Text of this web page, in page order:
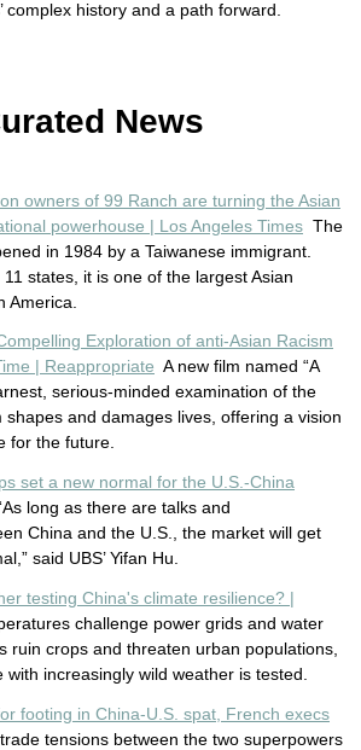
complex history and a path forward.
News
owners of 99 Ranch are turning the Asian
powerhouse | Los Angeles Times The
in 1984 by a Taiwanese immigrant.
states, it is one of the largest Asian
America.
Exploration of anti-Asian Racism
| Reappropriate A new film named “A
serious-minded examination of the
shapes and damages lives, offering a vision
for the future.
set a new normal for the U.S.-China
long as there are talks and
China and the U.S., the market will get
said UBS’ Yifan Hu.
testing China's climate resilience? |
challenge power grids and water
ruin crops and threaten urban populations,
increasingly wild weather is tested.
footing in China-U.S. spat, French execs
tensions between the two superpowers